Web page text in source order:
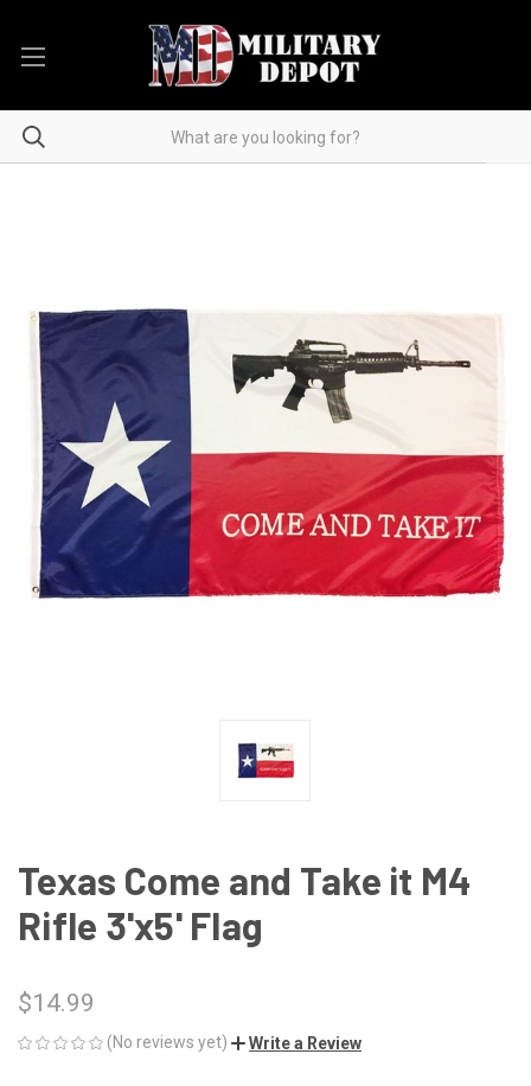
Texas Come and Take it M4
Rifle 3'x5' Flag
$14.99
(No reviews yet) Write a Review